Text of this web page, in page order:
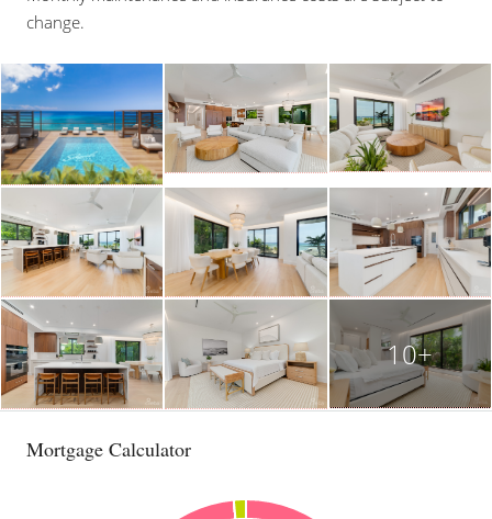
change.
10+
Mortgage Calculator